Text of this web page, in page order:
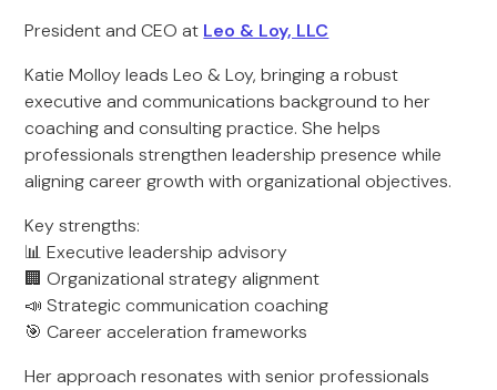
President and CEO at Leo & Loy, LLC
Katie Molloy leads Leo & Loy, bringing a robust
executive and communications background to her
coaching and consulting practice. She helps
professionals strengthen leadership presence while
aligning career growth with organizational objectives.
Key strengths:
📊 Executive leadership advisory
🏢 Organizational strategy alignment
📣 Strategic communication coaching
🎯 Career acceleration frameworks
Her approach resonates with senior professionals